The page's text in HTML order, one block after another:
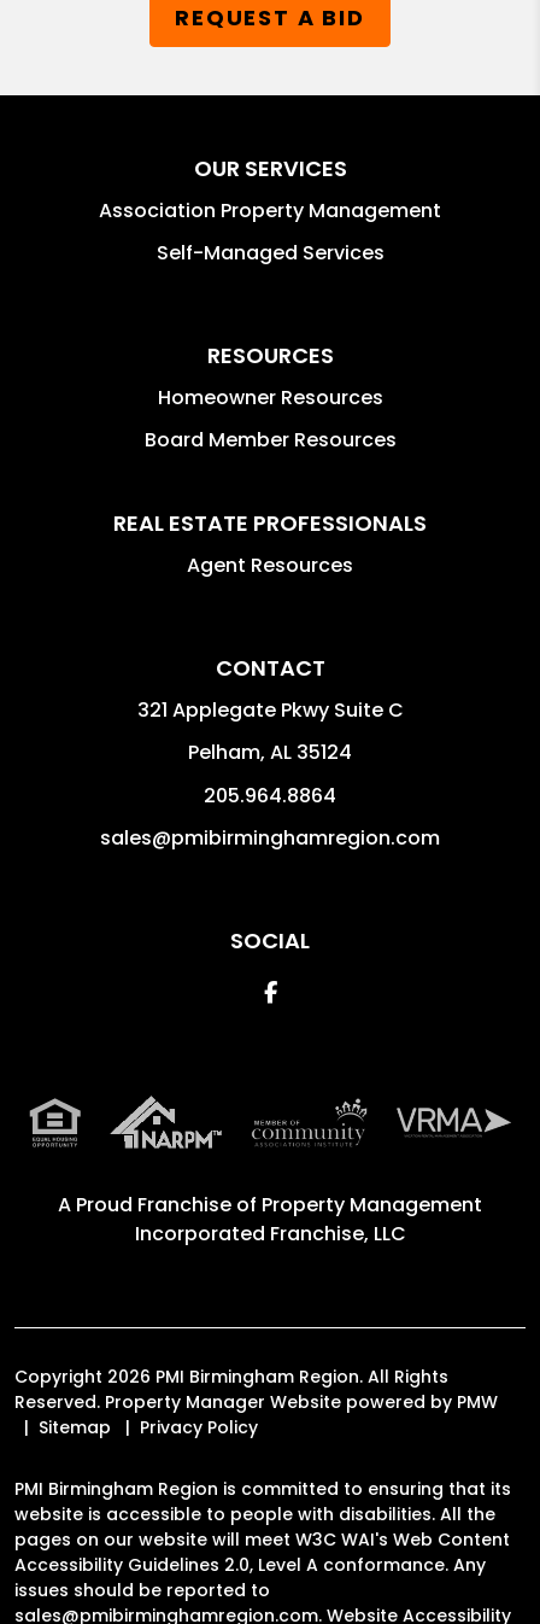
REQUEST A BID
OUR SERVICES
Association Property Management
Self-Managed Services
RESOURCES
Homeowner Resources
Board Member Resources
REAL ESTATE PROFESSIONALS
Agent Resources
CONTACT
321 Applegate Pkwy Suite C
Pelham, AL 35124
205.964.8864
sales@pmibirminghamregion.com
SOCIAL
Facebook
A Proud Franchise of Property Management
Incorporated Franchise, LLC
Copyright 2026 PMI Birmingham Region. All Rights
Reserved. Property Manager Website powered by PMW
Sitemap
Privacy Policy
PMI Birmingham Region is committed to ensuring that its
website is accessible to people with disabilities. All the
pages on our website will meet W3C WAI's Web Content
Accessibility Guidelines 2.0, Level A conformance. Any
issues should be reported to
sales@pmibirminghamregion.com. Website Accessibility